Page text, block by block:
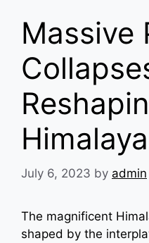
Massive
July 6, 2023 by admin
The magnificent
shaped by the